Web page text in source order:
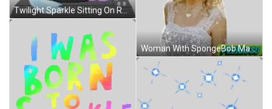
Twilight Sparkle Sitting On Record Player Next To Trixie Swirl Sticker
Woman With SpongeBob Mask Sticker